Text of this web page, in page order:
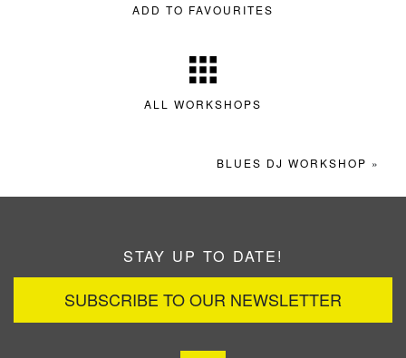
ADD TO FAVOURITES
ALL WORKSHOPS
BLUES DJ WORKSHOP »
STAY UP TO DATE!
SUBSCRIBE TO OUR NEWSLETTER